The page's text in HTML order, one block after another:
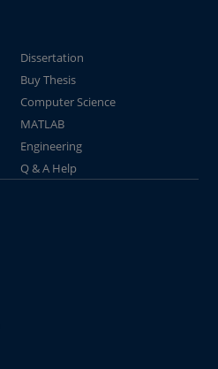
Dissertation
Buy Thesis
Computer Science
MATLAB
Engineering
Q & A Help